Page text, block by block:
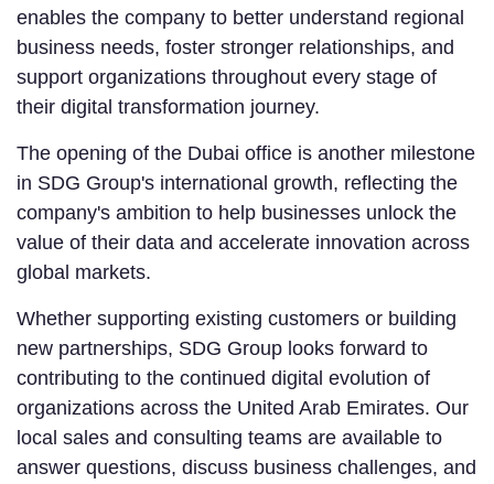
enables the company to better understand regional
business needs, foster stronger relationships, and
support organizations throughout every stage of
their digital transformation journey.
The opening of the Dubai office is another milestone
in SDG Group's international growth, reflecting the
company's ambition to help businesses unlock the
value of their data and accelerate innovation across
global markets.
Whether supporting existing customers or building
new partnerships, SDG Group looks forward to
contributing to the continued digital evolution of
organizations across the United Arab Emirates. Our
local sales and consulting teams are available to
answer questions, discuss business challenges, and